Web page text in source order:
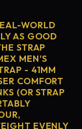
WORLD
AS GOOD
STRAP
MEN'S
- 41MM
COMFORT
(OR STRAP
EVENLY